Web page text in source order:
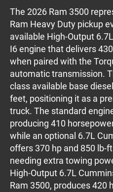
The 2026 Ram 3500
Ram Heavy Duty pickup
available High-Output
I6 engine that delivers
when paired with the
automatic transmission.
class available base
feet, positioning it as a
truck. The standard
producing 410
while an optional 6.7L
offers 370 hp and 850 lb-
needing extra towing
High-Output 6.7L
Ram 3500, produces 420